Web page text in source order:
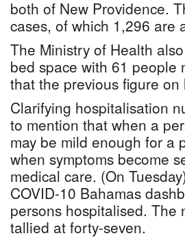
both of New Providence.
cases, of which 1,296 are
The Ministry of Health
bed space with 61 people
that the previous figure
Clarifying hospitalisation
to mention that when a
may be mild enough for a
when symptoms become
medical care. (On
COVID-10 Bahamas
persons hospitalised. The
tallied at forty-seven.